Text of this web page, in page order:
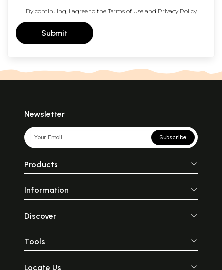
By continuing, I agree to the Terms of Useand Privacy Policy
Submit
Newsletter
Subscribe
Products
Information
Discover
Tools
Locate Us